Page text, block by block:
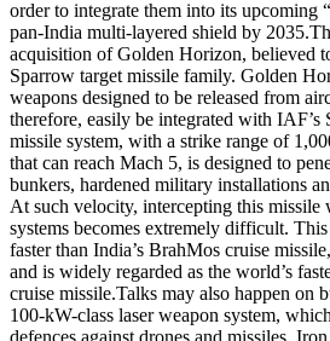
order to integrate them into its upcoming
pan-India multi-layered shield by 2035.
acquisition of Golden Horizon, believed
Sparrow target missile family. Golden
weapons designed to be released from
therefore, easily be integrated with
missile system, with a strike range of
that can reach Mach 5, is designed to
bunkers, hardened military installations
At such velocity, intercepting this missile
systems becomes extremely difficult.
faster than India’s BrahMos cruise
and is widely regarded as the world’s
cruise missile.Talks may also happen on
100-kW-class laser weapon system,
defences against drones and missiles. Iron